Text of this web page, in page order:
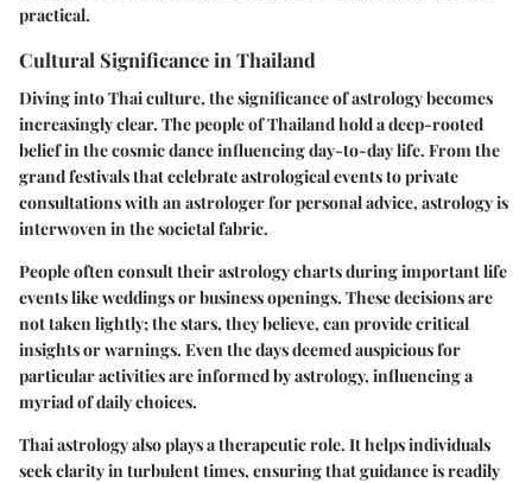
practical.
Cultural Significance in Thailand
Diving into Thai culture, the significance of astrology becomes
increasingly clear. The people of Thailand hold a deep-rooted
belief in the cosmic dance influencing day-to-day life. From the
grand festivals that celebrate astrological events to private
consultations with an astrologer for personal advice, astrology is
interwoven in the societal fabric.
People often consult their astrology charts during important life
events like weddings or business openings. These decisions are
not taken lightly; the stars, they believe, can provide critical
insights or warnings. Even the days deemed auspicious for
particular activities are informed by astrology, influencing a
myriad of daily choices.
Thai astrology also plays a therapeutic role. It helps individuals
seek clarity in turbulent times, ensuring that guidance is readily